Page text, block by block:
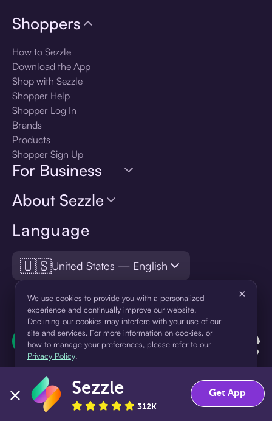
Language
🇺🇸United States — English
Shoppers
How to Sezzle
Download the App
Shop with Sezzle
Shopper Help
Shopper Log In
Brands
Products
Shopper Sign Up
For Business
About Sezzle
We use cookies to provide you with a personalized
experience and continually improve our website.
Declining our cookies may interfere with your use of our
site and services. For more information on cookies, or
how to manage your preferences, please refer to our
Privacy Policy.
×
Accept Decline
Sezzle
312K
Get App